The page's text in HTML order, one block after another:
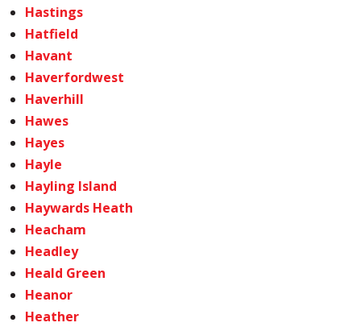
Hastings
Hatfield
Havant
Haverfordwest
Haverhill
Hawes
Hayes
Hayle
Hayling Island
Haywards Heath
Heacham
Headley
Heald Green
Heanor
Heather